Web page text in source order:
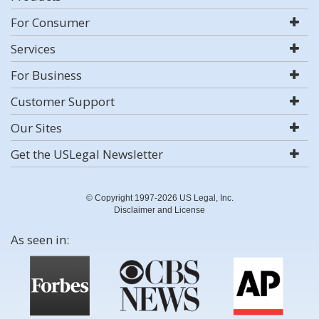
For Consumer
Services
For Business
Customer Support
Our Sites
Get the USLegal Newsletter
© Copyright 1997-2026 US Legal, Inc.
Disclaimer and License
As seen in: